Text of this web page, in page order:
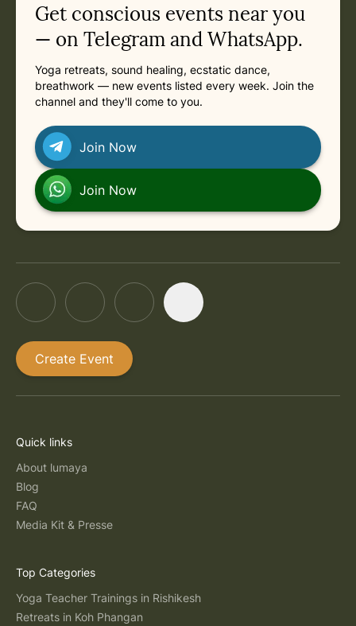
Get conscious events near you
— on Telegram and WhatsApp.
Yoga retreats, sound healing, ecstatic dance,
breathwork — new events listed every week. Join the
channel and they'll come to you.
Join Now
Join Now
Create Event
Quick links
About lumaya
Blog
FAQ
Media Kit & Presse
Top Categories
Yoga Teacher Trainings in Rishikesh
Retreats in Koh Phangan